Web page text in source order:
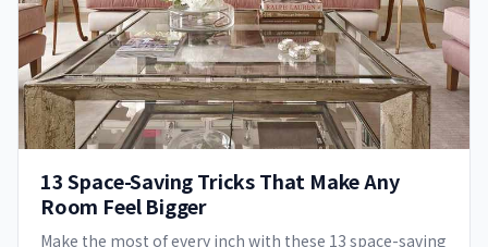
13 Space-Saving Tricks That Make Any
Room Feel Bigger
Make the most of every inch with these 13 space-saving